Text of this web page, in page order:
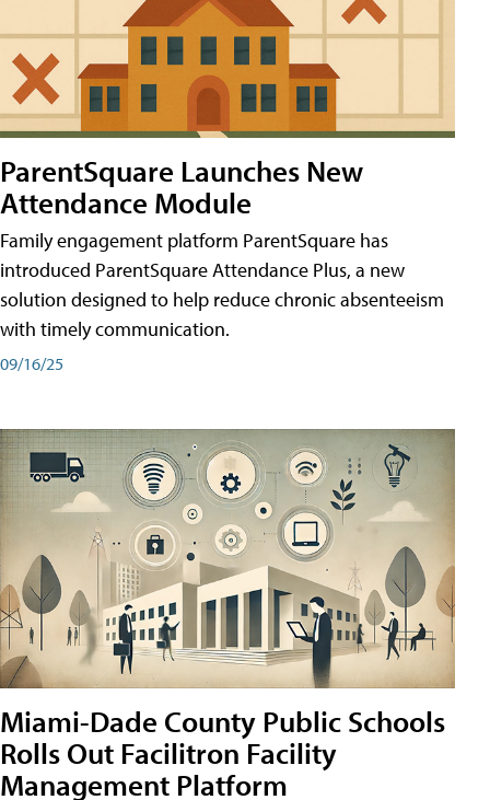
ParentSquare Launches New
Attendance Module
Family engagement platform ParentSquare has
introduced ParentSquare Attendance Plus, a new
solution designed to help reduce chronic absenteeism
with timely communication.
09/16/25
Miami-Dade County Public Schools
Rolls Out Facilitron Facility
Management Platform